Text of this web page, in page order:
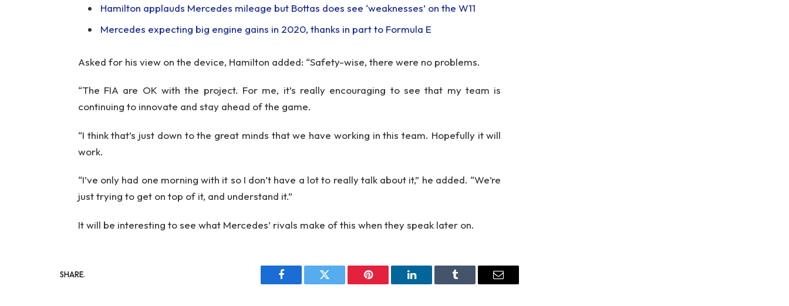
Hamilton applauds Mercedes mileage but Bottas does see ‘weaknesses’ on the W11
Mercedes expecting big engine gains in 2020, thanks in part to Formula E
Asked for his view on the device, Hamilton added: “Safety-wise, there were no problems.
“The FIA are OK with the project. For me, it’s really encouraging to see that my team is
continuing to innovate and stay ahead of the game.
“I think that’s just down to the great minds that we have working in this team. Hopefully it will
work.
“I’ve only had one morning with it so I don’t have a lot to really talk about it,” he added. “We’re
just trying to get on top of it, and understand it.”
It will be interesting to see what Mercedes’ rivals make of this when they speak later on.
SHARE.
Facebook Twitter Pinterest LinkedIn Tumblr Email